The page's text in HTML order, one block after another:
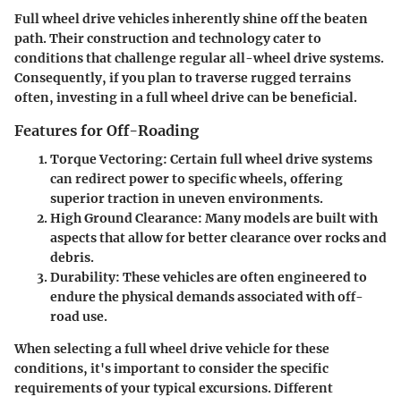
Full wheel drive vehicles inherently shine off the beaten
path. Their construction and technology cater to
conditions that challenge regular all-wheel drive systems.
Consequently, if you plan to traverse rugged terrains
often, investing in a full wheel drive can be beneficial.
Features for Off-Roading
Torque Vectoring: Certain full wheel drive systems
can redirect power to specific wheels, offering
superior traction in uneven environments.
High Ground Clearance: Many models are built with
aspects that allow for better clearance over rocks and
debris.
Durability: These vehicles are often engineered to
endure the physical demands associated with off-
road use.
When selecting a full wheel drive vehicle for these
conditions, it's important to consider the specific
requirements of your typical excursions. Different